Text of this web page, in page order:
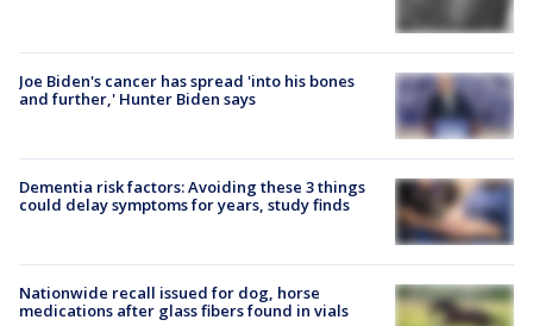
Joe Biden's cancer has spread 'into his bones
and further,' Hunter Biden says
Dementia risk factors: Avoiding these 3 things
could delay symptoms for years, study finds
Nationwide recall issued for dog, horse
medications after glass fibers found in vials